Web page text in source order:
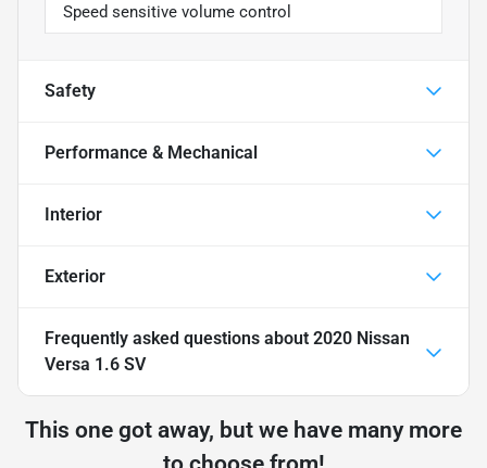
Speed sensitive volume control
Safety
Performance & Mechanical
Interior
Exterior
Frequently asked questions about 2020 Nissan
Versa 1.6 SV
This one got away, but we have many more